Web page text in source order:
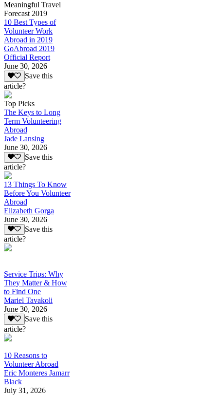
Meaningful Travel
Forecast 2019
10 Best Types of
Volunteer Work
Abroad in 2019
GoAbroad 2019
Official Report
June 30, 2026
Save this
article?
Top Picks
The Keys to Long
Term Volunteering
Abroad
Jade Lansing
June 30, 2026
Save this
article?
13 Things To Know
Before You Volunteer
Abroad
Elizabeth Gorga
June 30, 2026
Save this
article?
Service Trips: Why
They Matter & How
to Find One
Mariel Tavakoli
June 30, 2026
Save this
article?
10 Reasons to
Volunteer Abroad
Eric Monteres Jamarr
Black
July 31, 2026